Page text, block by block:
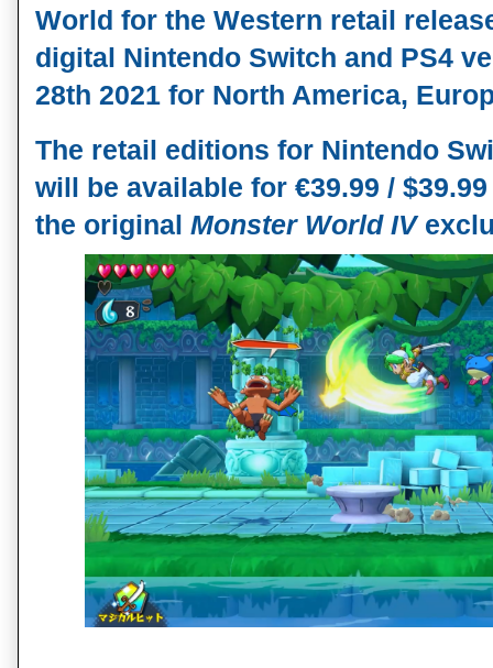
World for the Western retail
digital Nintendo Switch and PS4
28th 2021 for North America,
The retail editions for Nintendo
will be available for €39.99 /
the original Monster World IV